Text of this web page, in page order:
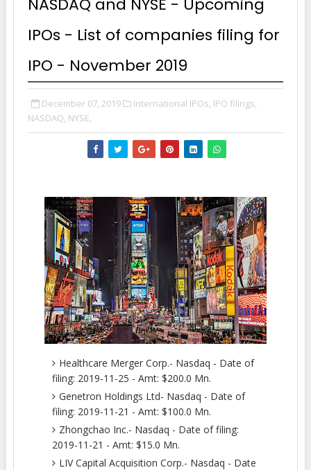
NASDAQ and NYSE - Upcoming
IPOs - List of companies filing for
IPO - November 2019
December 07, 2019 International IPOs, IPO filings,
NASDAQ, NYSE,
Healthcare Merger Corp.- Nasdaq - Date of
filing: 2019-11-25 - Amt: $200.0 Mn.
Genetron Holdings Ltd- Nasdaq - Date of
filing: 2019-11-21 - Amt: $100.0 Mn.
Zhongchao Inc.- Nasdaq - Date of filing:
2019-11-21 - Amt: $15.0 Mn.
LIV Capital Acquisition Corp.- Nasdaq - Date